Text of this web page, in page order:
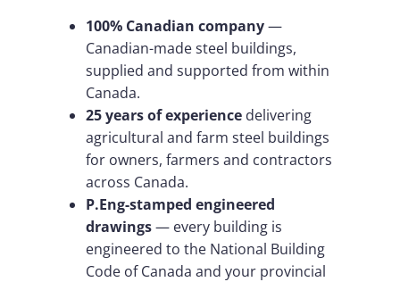
100% Canadian company—
Canadian-made steel buildings,
supplied and supported from within
Canada.
25 years of experience delivering
agricultural and farm steel buildings
for owners, farmers and contractors
across Canada.
P.Eng-stamped engineered
drawings— every building is
engineered to the National Building
Code of Canada and your provincial